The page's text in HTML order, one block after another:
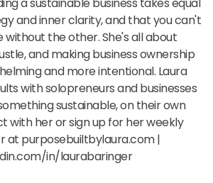
a sustainable business takes equal
and inner clarity, and that you can't
without the other. She's all about
and making business ownership
and more intentional. Laura
with solopreneurs and businesses
sustainable, on their own
with her or sign up for her weekly
at purposebuiltbylaura.com |
in/laurabaringer